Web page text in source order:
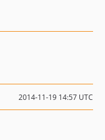
2014-11-19 14:57 UTC